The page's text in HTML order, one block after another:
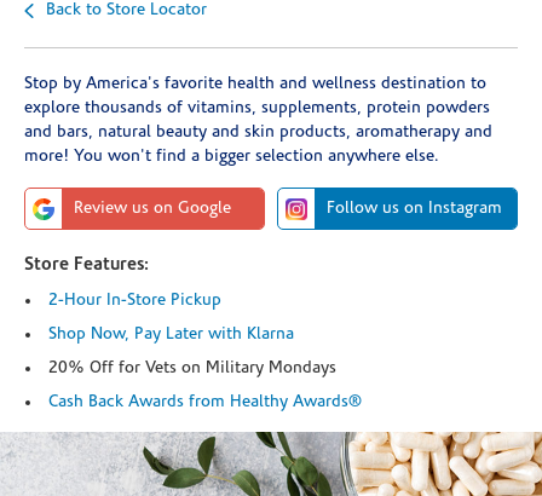
Back to Store Locator
Stop by America's favorite health and wellness destination to
explore thousands of vitamins, supplements, protein powders
and bars, natural beauty and skin products, aromatherapy and
more! You won't find a bigger selection anywhere else.
Review us on Google Follow us on Instagram
Store Features:
2-Hour In-Store Pickup
Shop Now, Pay Later with Klarna
20% Off for Vets on Military Mondays
Cash Back Awards from Healthy Awards®